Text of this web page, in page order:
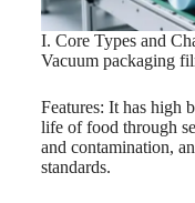
I. Core Types and
Vacuum packaging
Features: It has high
life of food through
and contamination,
standards.